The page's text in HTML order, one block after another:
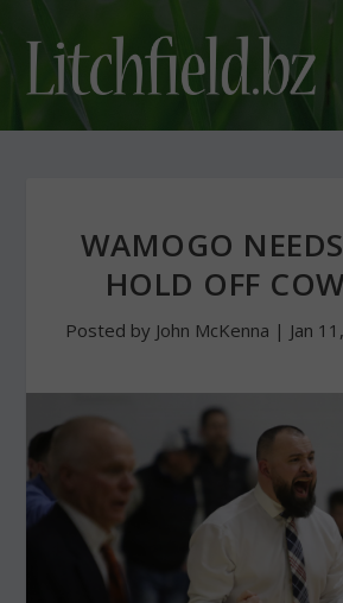
WAMOGO
HOLD OFF
Posted by John McKenna | Jan